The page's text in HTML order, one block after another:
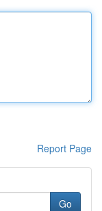
Report Page
Go